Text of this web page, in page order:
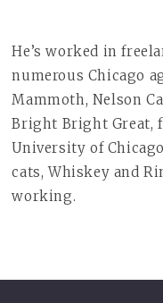
He’s worked in
numerous Chicago
Mammoth, Nelson
Bright Bright Great,
University of
cats, Whiskey and
working.